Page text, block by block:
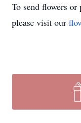
To send flowers or
please visit our